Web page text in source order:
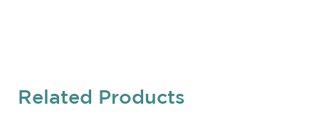
Related Products